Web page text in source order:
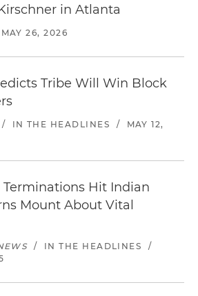
in Atlanta
MAY 26, 2026
Tribe Will Win Block
/ IN THE HEADLINES /
MAY 12,
Terminations Hit Indian
Mount About Vital
/ IN THE HEADLINES
/